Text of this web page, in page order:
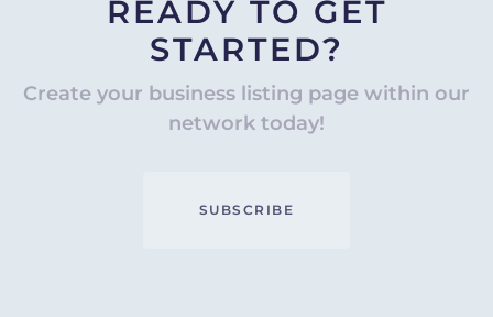
READY TO GET
STARTED?
Create your business listing page within our
network today!
SUBSCRIBE